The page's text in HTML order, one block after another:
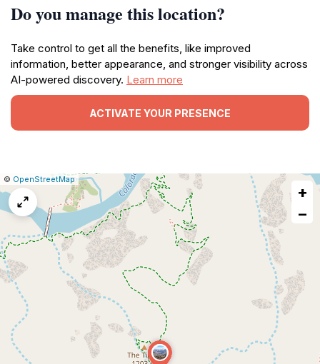
Do you manage this location?
Take control to get all the benefits, like improved
information, better appearance, and stronger visibility across
AI-powered discovery. Learn more
ACTIVATE YOUR PRESENCE
Leaflet
|© OpenStreetMap| Report
a
map
issue
+
−